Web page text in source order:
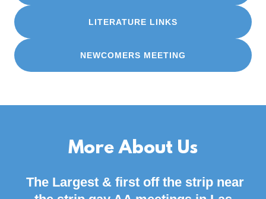
LITERATURE LINKS
NEWCOMERS MEETING
More About Us
The Largest & first off the strip near